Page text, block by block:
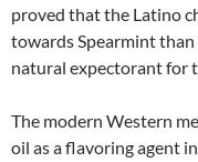
proved that the Latino
towards Spearmint than
natural expectorant for
The modern Western
oil as a flavoring agent